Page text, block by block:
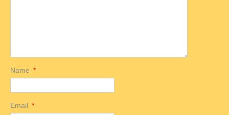
Name *
Email *